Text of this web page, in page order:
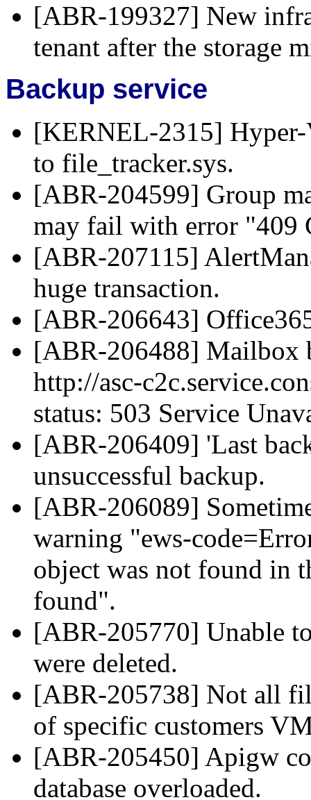
[ABR-199327] New
tenant after the storage
Backup service
[KERNEL-2315] Hyper-
to file_tracker.sys.
[ABR-204599] Group
may fail with error "409
[ABR-207115]
huge transaction.
[ABR-206643]
[ABR-206488] Mailbox
http://asc-
status: 503 Service
[ABR-206409] 'Last
unsuccessful backup.
[ABR-206089]
warning "ews-
object was not found in
found".
[ABR-205770] Unable
were deleted.
[ABR-205738] Not all
of specific customers
[ABR-205450] Apigw
database overloaded.